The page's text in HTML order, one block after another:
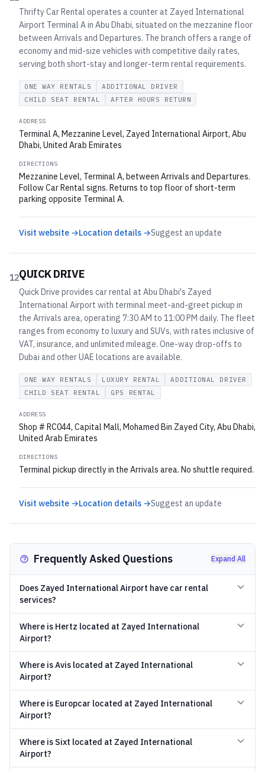
Thrifty Car Rental operates a counter at Zayed International
Airport Terminal A in Abu Dhabi, situated on the mezzanine floor
between Arrivals and Departures. The branch offers a range of
economy and mid-size vehicles with competitive daily rates,
serving both short-stay and longer-term rental requirements.
ONE WAY RENTALS
ADDITIONAL DRIVER
CHILD SEAT RENTAL
AFTER HOURS RETURN
ADDRESS
Terminal A, Mezzanine Level, Zayed International Airport, Abu
Dhabi, United Arab Emirates
DIRECTIONS
Mezzanine Level, Terminal A, between Arrivals and Departures.
Follow Car Rental signs. Returns to top floor of short-term
parking opposite Terminal A.
Visit website →Location details →Suggest an update
12QUICK DRIVE
Quick Drive provides car rental at Abu Dhabi's Zayed
International Airport with terminal meet-and-greet pickup in
the Arrivals area, operating 7:30 AM to 11:00 PM daily. The fleet
ranges from economy to luxury and SUVs, with rates inclusive of
VAT, insurance, and unlimited mileage. One-way drop-offs to
Dubai and other UAE locations are available.
ONE WAY RENTALS LUXURY RENTAL
ADDITIONAL DRIVER
CHILD SEAT RENTAL
GPS RENTAL
ADDRESS
Shop # RC044, Capital Mall, Mohamed Bin Zayed City, Abu Dhabi,
United Arab Emirates
DIRECTIONS
Terminal pickup directly in the Arrivals area. No shuttle required.
Visit website →Location details →Suggest an update
Frequently Asked Questions Expand All
Does Zayed International Airport have car rental
services?
Where is Hertz located at Zayed International
Airport?
Where is Avis located at Zayed International
Airport?
Where is Europcar located at Zayed International
Airport?
Where is Sixt located at Zayed International
Airport?